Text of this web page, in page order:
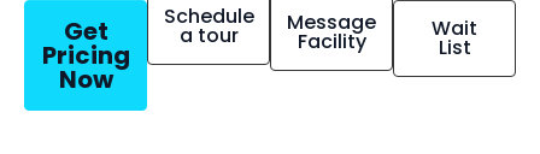
Get
Pricing
Now
Schedule
a tour Message
Facility Wait
List